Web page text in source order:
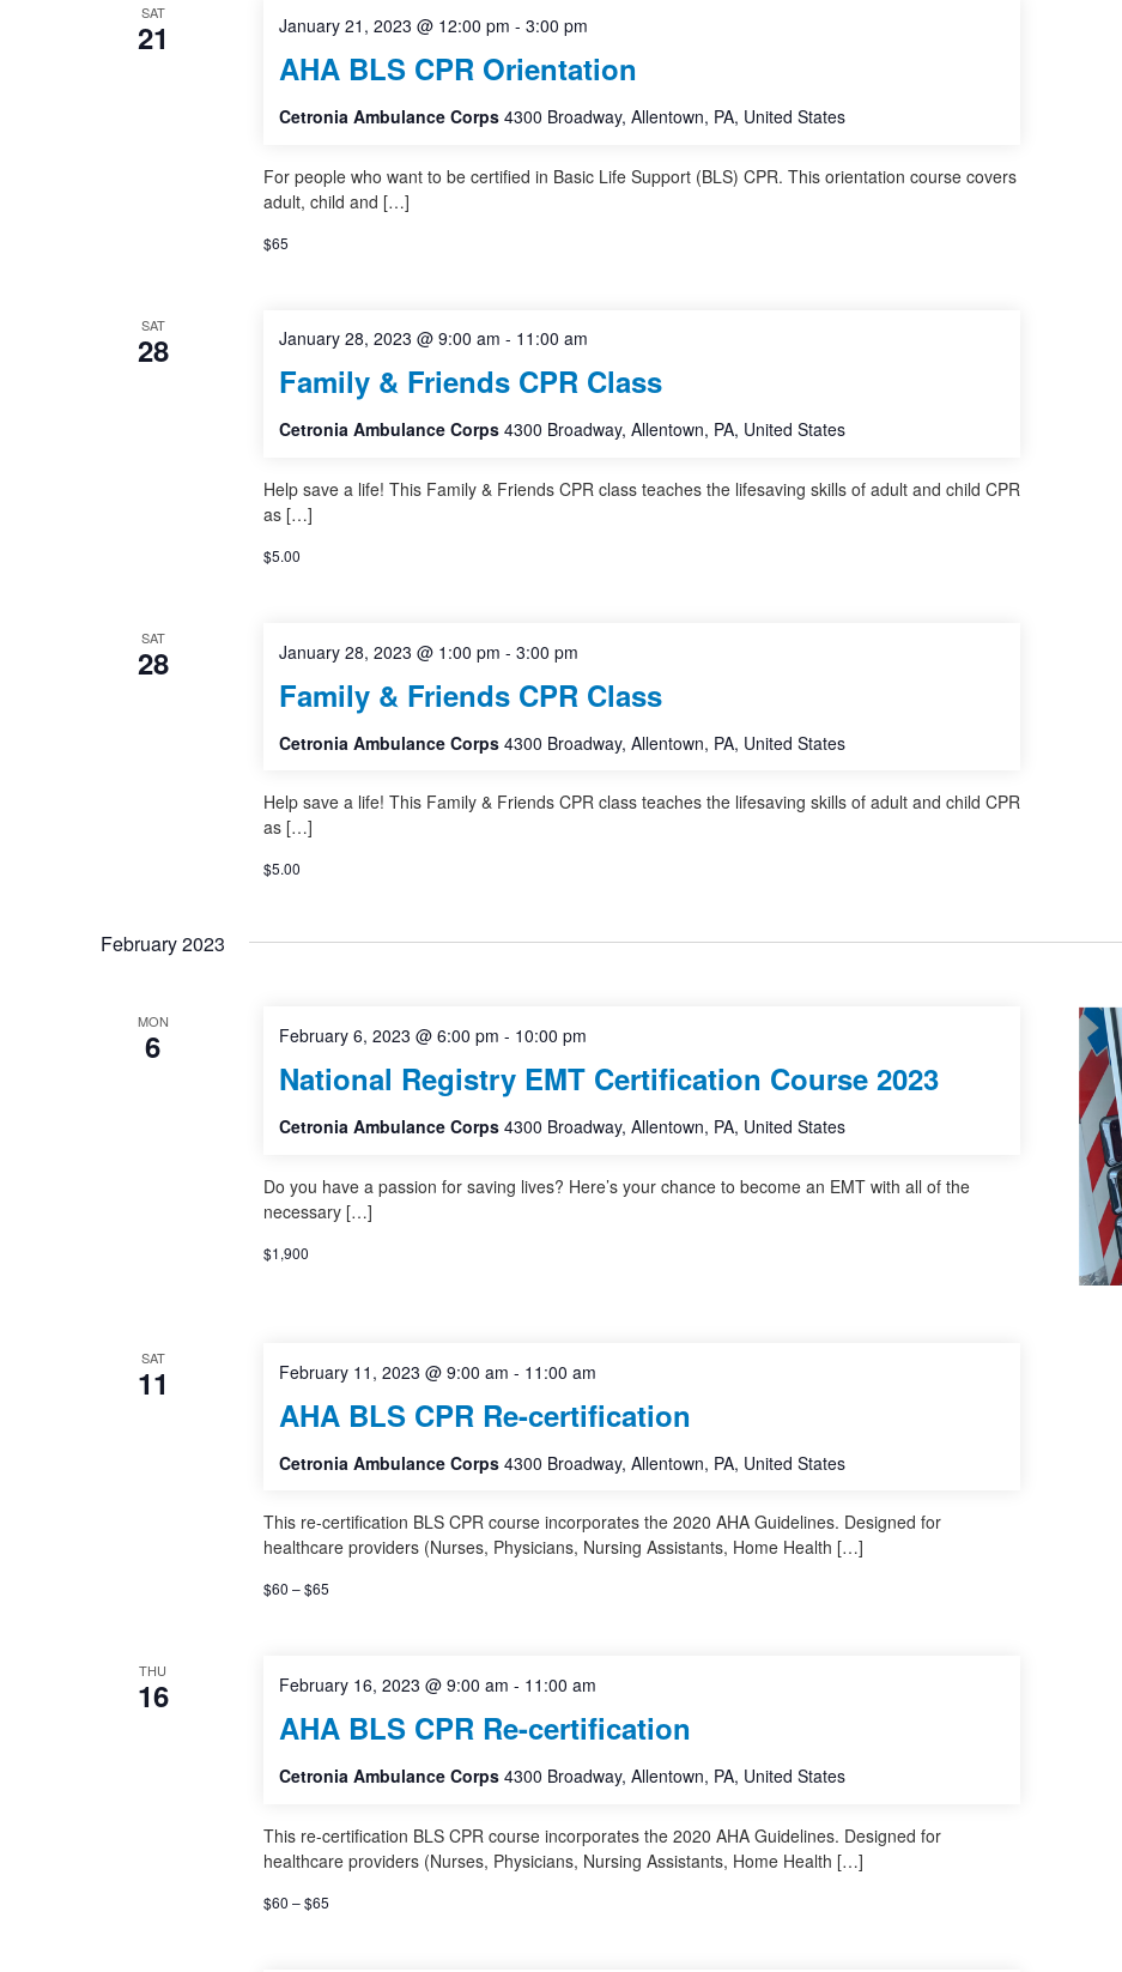
SAT
21
AHA BLS CPR Orientation
January 21, 2023 @ 12:00 pm - 3:00 pm
Cetronia Ambulance Corps 4300 Broadway, Allentown, PA, United States
For people who want to be certified in Basic Life Support (BLS) CPR. This orientation course covers
adult, child and […]
$65
SAT
28
Family & Friends CPR Class
January 28, 2023 @ 9:00 am - 11:00 am
Cetronia Ambulance Corps 4300 Broadway, Allentown, PA, United States
Help save a life! This Family & Friends CPR class teaches the lifesaving skills of adult and child CPR
as […]
$5.00
SAT
28
Family & Friends CPR Class
January 28, 2023 @ 1:00 pm - 3:00 pm
Cetronia Ambulance Corps 4300 Broadway, Allentown, PA, United States
Help save a life! This Family & Friends CPR class teaches the lifesaving skills of adult and child CPR
as […]
$5.00
February 2023
MON
6
National Registry EMT Certification Course 2023
February 6, 2023 @ 6:00 pm - 10:00 pm
Cetronia Ambulance Corps 4300 Broadway, Allentown, PA, United States
Do you have a passion for saving lives? Here’s your chance to become an EMT with all of the
necessary […]
$1,900
SAT
11
AHA BLS CPR Re-certification
February 11, 2023 @ 9:00 am - 11:00 am
Cetronia Ambulance Corps 4300 Broadway, Allentown, PA, United States
This re-certification BLS CPR course incorporates the 2020 AHA Guidelines. Designed for
healthcare providers (Nurses, Physicians, Nursing Assistants, Home Health […]
$60 – $65
THU
16
AHA BLS CPR Re-certification
February 16, 2023 @ 9:00 am - 11:00 am
Cetronia Ambulance Corps 4300 Broadway, Allentown, PA, United States
This re-certification BLS CPR course incorporates the 2020 AHA Guidelines. Designed for
healthcare providers (Nurses, Physicians, Nursing Assistants, Home Health […]
$60 – $65